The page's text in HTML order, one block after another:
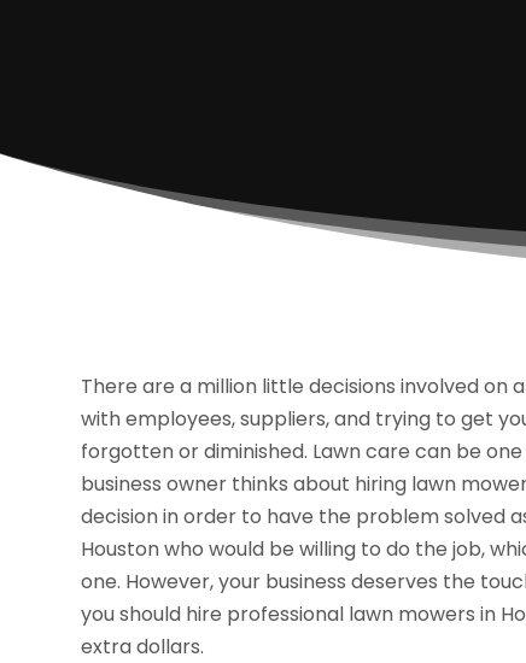
There are a million little decisions involved on
with employees, suppliers, and trying to get
forgotten or diminished. Lawn care can be
business owner thinks about hiring lawn
decision in order to have the problem solved
Houston who would be willing to do the job,
one. However, your business deserves the
you should hire professional lawn mowers in
extra dollars.